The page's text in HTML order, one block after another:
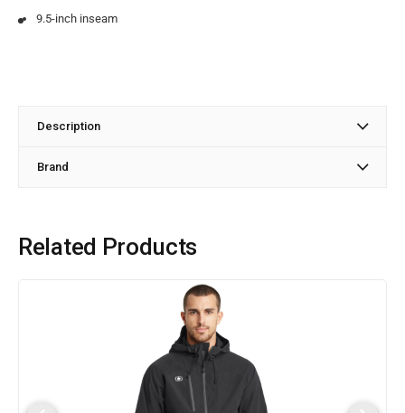
9.5-inch inseam
Description
Brand
Related Products